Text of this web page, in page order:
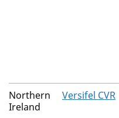
Northern
Ireland
Versifel CVR